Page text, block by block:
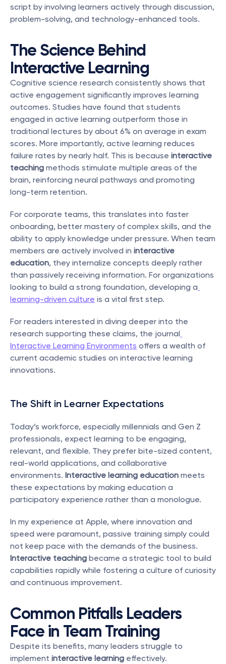
script by involving learners actively through discussion,
problem-solving, and technology-enhanced tools.
The Science Behind
Interactive Learning
Cognitive science research consistently shows that
active engagement significantly improves learning
outcomes. Studies have found that students
engaged in active learning outperform those in
traditional lectures by about 6% on average in exam
scores. More importantly, active learning reduces
failure rates by nearly half. This is because interactive
teaching methods stimulate multiple areas of the
brain, reinforcing neural pathways and promoting
long-term retention.
For corporate teams, this translates into faster
onboarding, better mastery of complex skills, and the
ability to apply knowledge under pressure. When team
members are actively involved in interactive
education, they internalize concepts deeply rather
than passively receiving information. For organizations
looking to build a strong foundation, developing a
learning-driven culture is a vital first step.
For readers interested in diving deeper into the
research supporting these claims, the journal
Interactive Learning Environments offers a wealth of
current academic studies on interactive learning
innovations.
The Shift in Learner Expectations
Today’s workforce, especially millennials and Gen Z
professionals, expect learning to be engaging,
relevant, and flexible. They prefer bite-sized content,
real-world applications, and collaborative
environments. Interactive learning education meets
these expectations by making education a
participatory experience rather than a monologue.
In my experience at Apple, where innovation and
speed were paramount, passive training simply could
Interactive teaching became a strategic tool to build
capabilities rapidly while fostering a culture of curiosity
and continuous improvement.
Common Pitfalls Leaders
Face in Team Training
Despite its benefits, many leaders struggle to
implement interactive learning effectively.